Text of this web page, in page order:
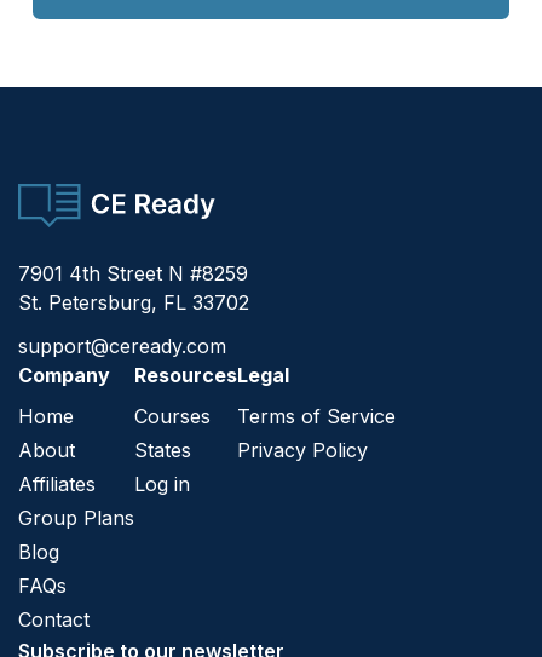
CE Ready
7901 4th Street N #8259
St. Petersburg, FL 33702
support@ceready.com
Company
Home
About
Affiliates
Group Plans
Blog
FAQs
Contact
Resources
Courses
States
Log in
Legal
Terms of Service
Privacy Policy
Subscribe to our newsletter